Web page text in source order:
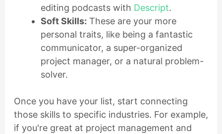
editing podcasts with Descript.
Soft Skills: These are your more
personal traits, like being a fantastic
communicator, a super-organized
project manager, or a natural problem-
solver.
Once you have your list, start connecting
those skills to specific industries. For example,
if you're great at project management and